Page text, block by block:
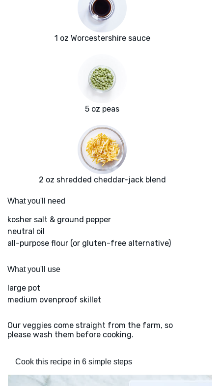
1 oz Worcestershire sauce
5 oz peas
2 oz shredded cheddar-jack blend
What you'll need
kosher salt & ground pepper
neutral oil
all-purpose flour (or gluten-free alternative)
What you'll use
large pot
medium ovenproof skillet
Our veggies come straight from the farm, so
please wash them before cooking.
Cook this recipe in 6 simple steps